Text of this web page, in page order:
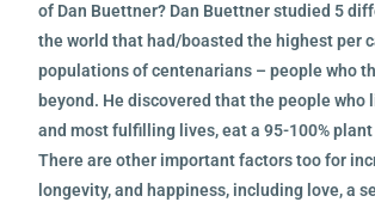
of Dan Buettner? Dan Buettner studied 5
the world that had/boasted the highest per
populations of centenarians – people who
beyond. He discovered that the people who
and most fulfilling lives, eat a 95-100%
There are other important factors too for
longevity, and happiness, including love, a